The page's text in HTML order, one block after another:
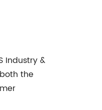
Industry &
the